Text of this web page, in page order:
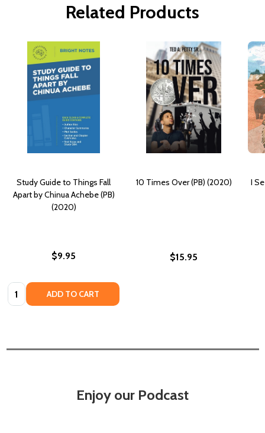
Related Products
Study Guide to Things Fall
Apart by Chinua Achebe (PB)
(2020)
$9.95
Quantity: ADD TO CART
10 Times Over (PB) (2020)
$15.95
I
Enjoy our Podcast